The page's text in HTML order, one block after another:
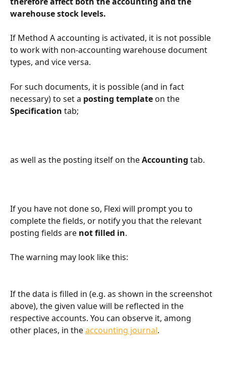
warehouse stock levels.
If Method A accounting is activated, it is not possible
to work with non-accounting warehouse document
types, and vice versa.
For such documents, it is possible (and in fact
necessary) to set a posting template on the
Specification tab;
as well as the posting itself on the Accounting tab.
If you have not done so, Flexi will prompt you to
complete the fields, or notify you that the relevant
posting fields are not filled in.
The warning may look like this:
If the data is filled in (e.g. as shown in the screenshot
above), the given value will be reflected in the
respective accounts. You can observe it, among
other places, in the accounting journal.